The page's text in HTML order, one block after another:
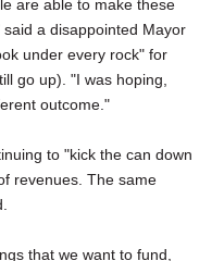
are able to make these
a disappointed Mayor
under every rock" for
go up). "I was hoping,
outcome."
to "kick the can down
revenues. The same
that we want to fund,